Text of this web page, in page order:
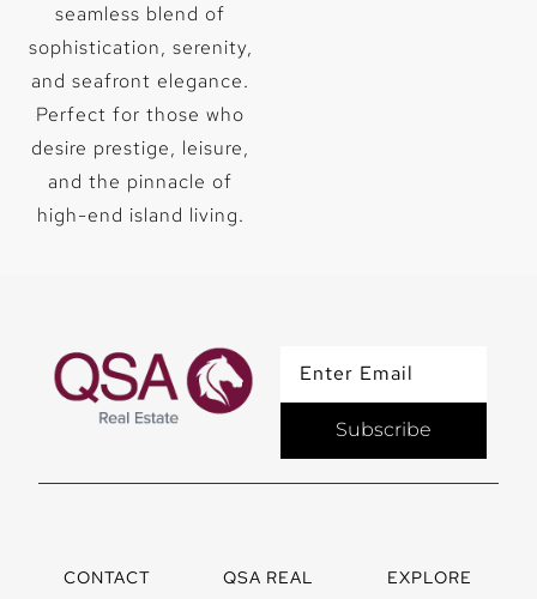
seamless blend of
sophistication, serenity,
and seafront elegance.
Perfect for those who
desire prestige, leisure,
and the pinnacle of
high-end island living.
consectetur
adipiscing
elit. Ut elit
tellus, luctus
nec
ullamcorper
mattis,
pulvinar
dapibus leo.
Subscribe
CONTACT
QSA REAL
EXPLORE